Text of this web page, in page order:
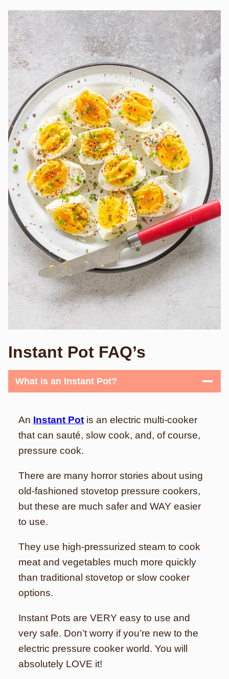
Instant Pot FAQ’s
What is an Instant Pot?
An Instant Pot is an electric multi-cooker
that can sauté, slow cook, and, of course,
pressure cook.
There are many horror stories about using
old-fashioned stovetop pressure cookers,
but these are much safer and WAY easier
to use.
They use high-pressurized steam to cook
meat and vegetables much more quickly
than traditional stovetop or slow cooker
options.
Instant Pots are VERY easy to use and
very safe. Don’t worry if you’re new to the
electric pressure cooker world. You will
absolutely LOVE it!